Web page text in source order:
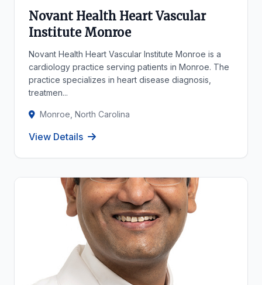
Novant Health Heart Vascular
Institute Monroe
Novant Health Heart Vascular Institute Monroe is a
cardiology practice serving patients in Monroe. The
practice specializes in heart disease diagnosis,
treatmen...
Monroe, North Carolina
View Details